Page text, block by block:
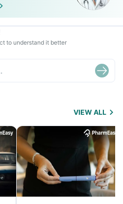
to understand it better
VIEW ALL